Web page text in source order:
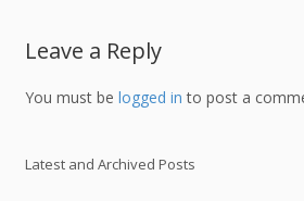
Leave a Reply
You must be logged in to post a
Latest and Archived Posts